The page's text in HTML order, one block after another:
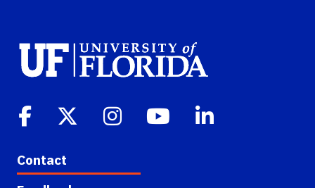
Contact